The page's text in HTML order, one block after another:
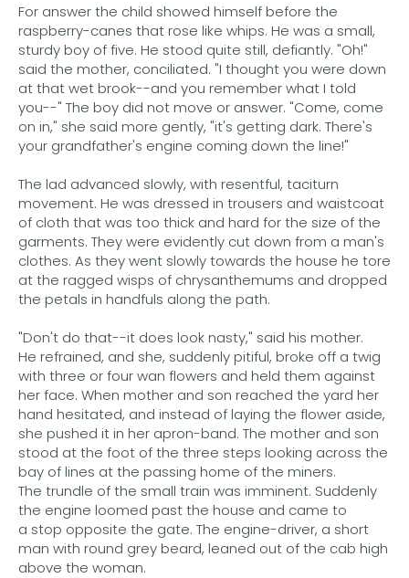
For answer the child showed himself before the
raspberry-canes that rose like whips. He was a small,
sturdy boy of five. He stood quite still, defiantly. "Oh!"
said the mother, conciliated. "I thought you were down
at that wet brook--and you remember what I told
you--" The boy did not move or answer. "Come, come
on in," she said more gently, "it's getting dark. There's
your grandfather's engine coming down the line!"
The lad advanced slowly, with resentful, taciturn
movement. He was dressed in trousers and waistcoat
of cloth that was too thick and hard for the size of the
garments. They were evidently cut down from a man's
clothes. As they went slowly towards the house he tore
at the ragged wisps of chrysanthemums and dropped
the petals in handfuls along the path.
"Don't do that--it does look nasty," said his mother.
He refrained, and she, suddenly pitiful, broke off a twig
with three or four wan flowers and held them against
her face. When mother and son reached the yard her
hand hesitated, and instead of laying the flower aside,
she pushed it in her apron-band. The mother and son
stood at the foot of the three steps looking across the
bay of lines at the passing home of the miners.
The trundle of the small train was imminent. Suddenly
the engine loomed past the house and came to
a stop opposite the gate. The engine-driver, a short
man with round grey beard, leaned out of the cab high
above the woman.